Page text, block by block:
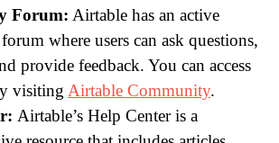
Forum: Airtable has an active
where users can ask questions,
provide feedback. You can access
visiting Airtable Community.
Airtable’s Help Center is a